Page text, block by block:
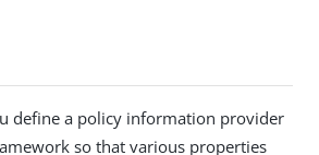
define a policy information provider
so that various properties